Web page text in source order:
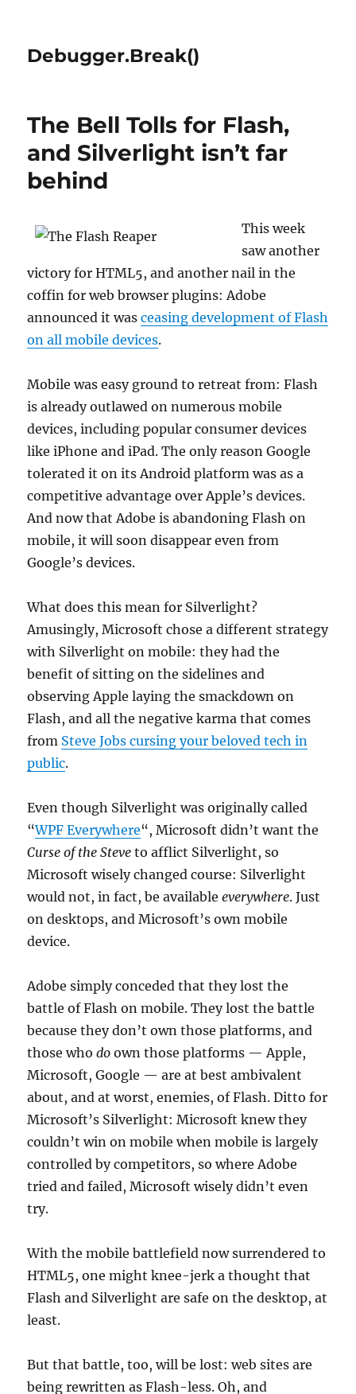
Debugger.Break()
The Bell Tolls for Flash,
and Silverlight isn’t far
behind
This week
saw another
victory for HTML5, and another nail in the
coffin for web browser plugins: Adobe
announced it wasceasing development of Flash
on all mobile devices.
Mobile was easy ground to retreat from: Flash
is already outlawed on numerous mobile
devices, including popular consumer devices
like iPhone and iPad. The only reason Google
tolerated it on its Android platform was as a
competitive advantage over Apple’s devices.
And now that Adobe is abandoning Flash on
mobile, it will soon disappear even from
Google’s devices.
What does this mean for Silverlight?
Amusingly, Microsoft chose a different strategy
with Silverlight on mobile: they had the
benefit of sitting on the sidelines and
observing Apple laying the smackdown on
Flash, and all the negative karma that comes
from Steve Jobs cursing your beloved tech in
public.
Even though Silverlight was originally called
“WPF Everywhere“, Microsoft didn’t want the
Curse of the Steve to afflict Silverlight, so
Microsoft wisely changed course: Silverlight
would not, in fact, be availableeverywhere. Just
on desktops, and Microsoft’s own mobile
device.
Adobe simply conceded that they lost the
battle of Flash on mobile. They lost the battle
because they don’t own those platforms, and
those whodo own those platforms — Apple,
Microsoft, Google — are at best ambivalent
about, and at worst, enemies, of Flash. Ditto for
Microsoft’s Silverlight: Microsoft knew they
couldn’t win on mobile when mobile is largely
controlled by competitors, so where Adobe
tried and failed, Microsoft wisely didn’t even
try.
With the mobile battlefield now surrendered to
HTML5, one might knee-jerk a thought that
Flash and Silverlight are safe on the desktop, at
least.
But that battle, too, will be lost: web sites are
being rewritten as Flash-less. Oh, and